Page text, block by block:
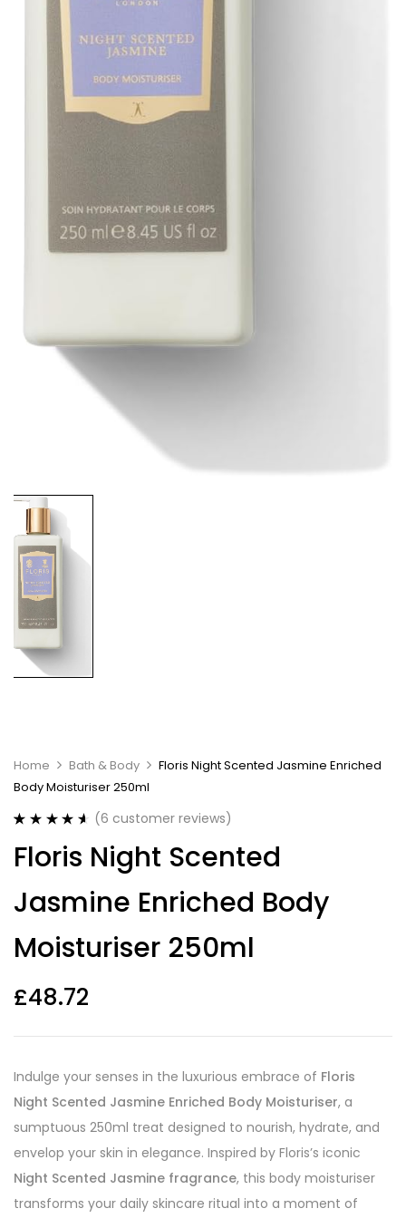
Home Bath & Body
Floris Night Scented Jasmine Enriched
Body Moisturiser 250ml
out of 5
based on
ratings
(6 customer reviews)
Floris Night Scented
Jasmine Enriched Body
Moisturiser 250ml
£48.72
Indulge your senses in the luxurious embrace of Floris
Night Scented Jasmine Enriched Body Moisturiser, a
sumptuous 250ml treat designed to nourish, hydrate, and
envelop your skin in elegance. Inspired by Floris’s iconic
Night Scented Jasmine fragrance, this body moisturiser
transforms your daily skincare ritual into a moment of